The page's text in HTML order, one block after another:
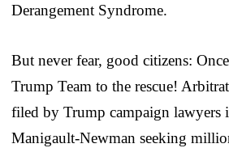
Derangement Syndrome.
But never fear, good citizens:
Trump Team to the rescue!
filed by Trump campaign lawyers
Manigault-Newman seeking